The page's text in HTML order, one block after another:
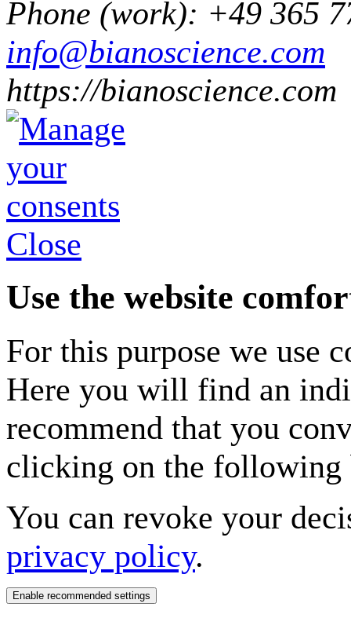
Phone (work): +49 365
info@bianoscience.com
https://bianoscience.com
Close
Use the website
For this purpose we use
Here you will find an
recommend that you
clicking on the following
You can revoke your
privacy policy.